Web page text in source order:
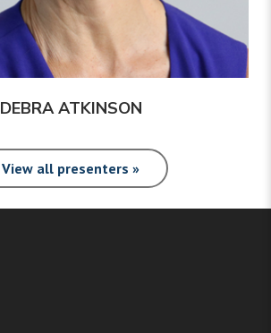
DEBRA ATKINSON
View all presenters »